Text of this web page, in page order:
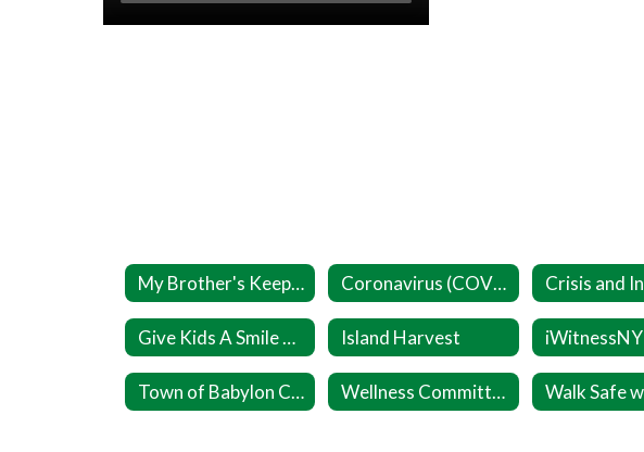
My Brother's Keeper Coronavirus (COVID-19) Info
Give Kids A Smile Day (Ages 1 to 17) Island Harvest iWitnessNY
Town of Babylon Cares Wellness Committee